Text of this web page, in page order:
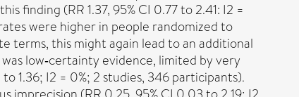
finding (RR 1.37, 95% CI 0.77 to 2.41: I2 =
were higher in people randomized to
terms, this might again lead to an additional
low‐certainty evidence, limited by very
1.36; I2 = 0%; 2 studies, 346 participants).